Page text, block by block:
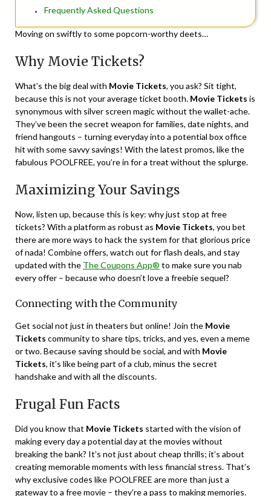
Frequently Asked Questions
Moving on swiftly to some popcorn-worthy deets…
Why Movie Tickets?
What’s the big deal with Movie Tickets, you ask? Sit tight,
because this is not your average ticket booth. Movie Tickets is
synonymous with silver screen magic without the wallet-ache.
They’ve been the secret weapon for families, date nights, and
friend hangouts – turning everyday into a potential box office
hit with some savvy savings! With the latest promos, like the
fabulous POOLFREE, you’re in for a treat without the splurge.
Maximizing Your Savings
Now, listen up, because this is key: why just stop at free
tickets? With a platform as robust as Movie Tickets, you bet
there are more ways to hack the system for that glorious price
of nada! Combine offers, watch out for flash deals, and stay
updated with the The Coupons App® to make sure you nab
every offer – because who doesn’t love a freebie sequel?
Connecting with the Community
Get social not just in theaters but online! Join the Movie
Tickets community to share tips, tricks, and yes, even a meme
or two. Because saving should be social, and with Movie
Tickets, it’s like being part of a club, minus the secret
handshake and with all the discounts.
Frugal Fun Facts
Did you know that Movie Tickets started with the vision of
making every day a potential day at the movies without
breaking the bank? It’s not just about cheap thrills; it’s about
creating memorable moments with less financial stress. That’s
why exclusive codes like POOLFREE are more than just a
gateway to a free movie – they’re a pass to making memories.